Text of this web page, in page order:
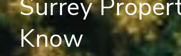
Surrey
Know